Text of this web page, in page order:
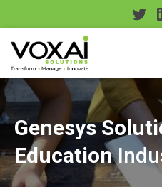
T
t
t
e
r
Genesys
Education